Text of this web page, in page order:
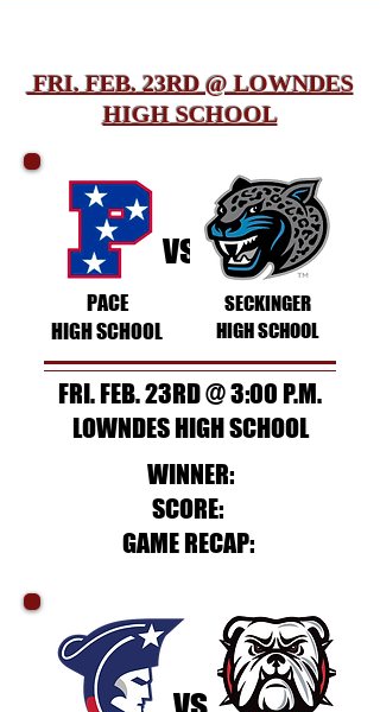
FRI. FEB. 23RD @ LOWNDES
HIGH SCHOOL
vs
PACE
HIGH SCHOOL
SECKINGER
HIGH SCHOOL
FRI. FEB. 23RD @ 3:00 P.M.
LOWNDES HIGH SCHOOL
WINNER:
SCORE:
GAME RECAP: